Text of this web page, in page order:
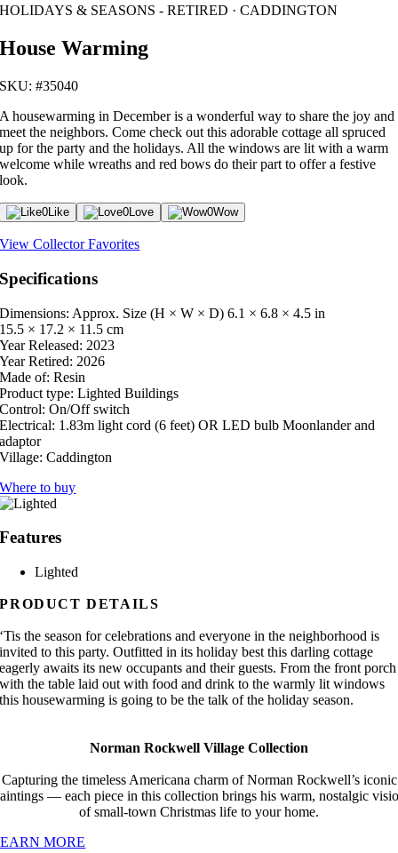
HOLIDAYS & SEASONS - RETIRED · CADDINGTON
House Warming
SKU: #35040
A housewarming in December is a wonderful way to share the joy and
meet the neighbors. Come check out this adorable cottage all spruced
up for the party and the holidays. All the windows are lit with a warm
welcome while wreaths and red bows do their part to offer a festive
look.
0Like 0Love 0Wow
View Collector Favorites
Specifications
Dimensions: Approx. Size (H × W × D) 6.1 × 6.8 × 4.5 in
15.5 × 17.2 × 11.5 cm
Year Released: 2023
Year Retired: 2026
Made of: Resin
Product type: Lighted Buildings
Control: On/Off switch
Electrical: 1.83m light cord (6 feet) OR LED bulb Moonlander and
adaptor
Village: Caddington
Where to buy
Features
Lighted
PRODUCT DETAILS
‘Tis the season for celebrations and everyone in the neighborhood is
invited to this party. Outfitted in its holiday best this darling cottage
eagerly awaits its new occupants and their guests. From the front porch
with the table laid out with food and drink to the warmly lit windows
this housewarming is going to be the talk of the holiday season.
Norman Rockwell Village Collection
Capturing the timeless Americana charm of Norman Rockwell’s iconic
— each piece in this collection brings his warm, nostalgic
of small-town Christmas life to your home.
MORE